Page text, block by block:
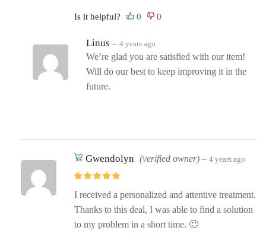
Is it helpful?
Linus – 4 years ago
We’re glad you are satisfied with our item!
Will do our best to keep improving it in the
future.
Gwendolyn (verified owner) – 4 years ago
I received a personalized and attentive treatment.
Thanks to this deal, I was able to find a solution
to my problem in a short time. 🙂